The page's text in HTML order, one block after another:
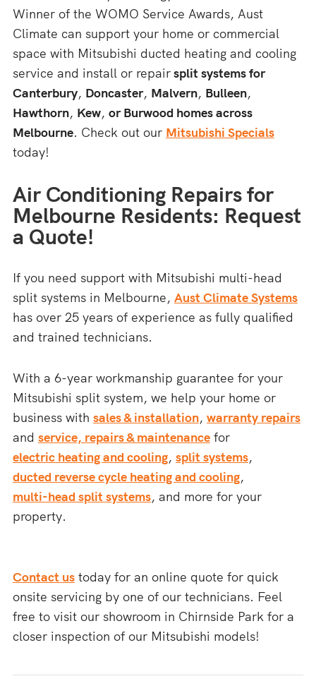
Winner of the WOMO Service Awards, Aust
Climate can support your home or commercial
space with Mitsubishi ducted heating and cooling
service and install or repairsplit systems for
Canterbury, Doncaster, Malvern, Bulleen,
Hawthorn, Kew, or Burwood homes across
Melbourne. Check out our Mitsubishi Specials
today!
Air Conditioning Repairs for
Melbourne Residents: Request
a Quote!
If you need support with Mitsubishi multi-head
split systems in Melbourne, Aust Climate Systems
has over 25 years of experience as fully qualified
and trained technicians.
With a 6-year workmanship guarantee for your
Mitsubishi split system, we help your home or
business with sales & installation, warranty repairs
and service, repairs & maintenancefor
electric heating and cooling, split systems,
ducted reverse cycle heating and cooling,
multi-head split systems, and more for your
property.
Contact ustoday for an online quote for quick
onsite servicing by one of our technicians. Feel
free to visit our showroom in Chirnside Park for a
closer inspection of our Mitsubishi models!